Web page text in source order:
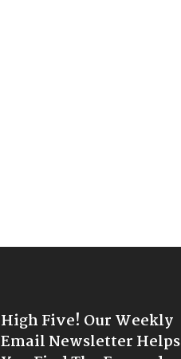
High Five! Our Weekly
Email Newsletter Helps